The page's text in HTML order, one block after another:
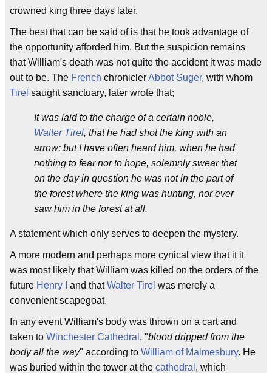
crowned king three days later.
The best that can be said of is that he took advantage of
the opportunity afforded him. But the suspicion remains
that William's death was not quite the accident it was made
out to be. The French chroniclerAbbot Suger, with whom
Tirel saught sanctuary, later wrote that;
It was laid to the charge of a certain noble,
Walter Tirel, that he had shot the king with an
arrow; but I have often heard him, when he had
nothing to fear nor to hope, solemnly swear that
on the day in question he was not in the part of
the forest where the king was hunting, nor ever
saw him in the forest at all.
A statement which only serves to deepen the mystery.
A more modern and perhaps more cynical view that it it
was most likely that William was killed on the orders of the
future Henry I and thatWalter Tirel was merely a
convenient scapegoat.
In any event William's body was thrown on a cart and
taken to Winchester Cathedral , "blood dripped from the
body all the way" according to William of Malmesbury. He
was buried within the tower at the cathedral , which